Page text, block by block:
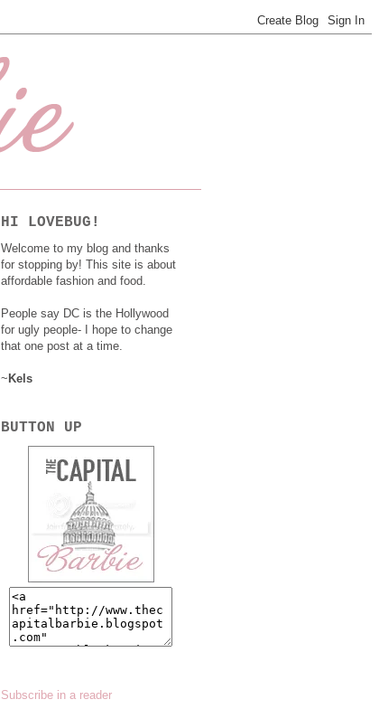
HI LOVEBUG!
Welcome to my blog and thanks
for stopping by! This site is about
affordable fashion and food.
People say DC is the Hollywood
for ugly people- I hope to change
that one post at a time.
~ Kels
BUTTON UP
Subscribe in a reader